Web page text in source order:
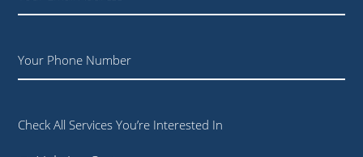
Phone
Check All Services You’re Interested In